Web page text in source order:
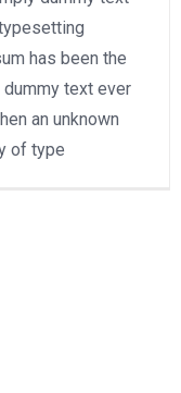
has been the
text ever
an unknown
of type